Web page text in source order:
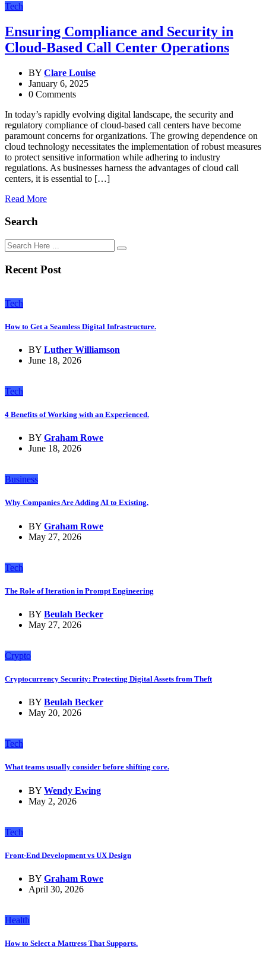
Tech
Ensuring Compliance and Security in
Cloud-Based Call Center Operations
BY Clare Louise
January 6, 2025
0 Comments
In today’s rapidly evolving digital landscape, the security and
regulatory compliance of cloud-based call centers have become
paramount concerns for organizations. The growing dependence on
cloud technology necessitates the implementation of robust measures
to protect sensitive information while adhering to industry
regulations. As businesses harness the advantages of cloud call
centers, it is essential to […]
Read More
Search
Recent Post
Tech
How to Get a Seamless Digital Infrastructure.
BY Luther Williamson
June 18, 2026
Tech
4 Benefits of Working with an Experienced.
BY Graham Rowe
June 18, 2026
Business
Why Companies Are Adding AI to Existing.
BY Graham Rowe
May 27, 2026
Tech
The Role of Iteration in Prompt Engineering
BY Beulah Becker
May 27, 2026
Crypto
Cryptocurrency Security: Protecting Digital Assets from Theft
BY Beulah Becker
May 20, 2026
Tech
What teams usually consider before shifting core.
BY Wendy Ewing
May 2, 2026
Tech
Front-End Development vs UX Design
BY Graham Rowe
April 30, 2026
Health
How to Select a Mattress That Supports.